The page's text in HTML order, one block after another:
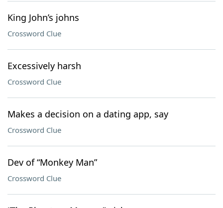
King John’s johns
Crossword Clue
Excessively harsh
Crossword Clue
Makes a decision on a dating app, say
Crossword Clue
Dev of “Monkey Man”
Crossword Clue